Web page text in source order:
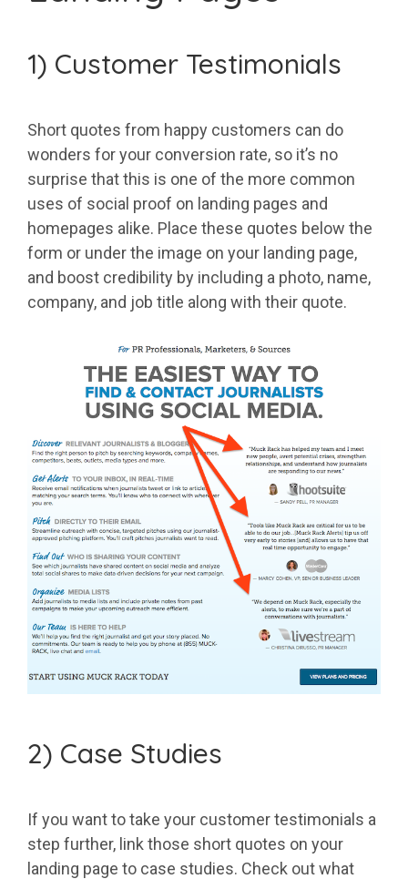
1) Customer Testimonials
Short quotes from happy customers can do
wonders for your conversion rate, so it’s no
surprise that this is one of the more common
uses of social proof on landing pages and
homepages alike. Place these quotes below the
form or under the image on your landing page,
and boost credibility by including a photo, name,
company, and job title along with their quote.
2) Case Studies
If you want to take your customer testimonials a
step further, link those short quotes on your
landing page to case studies. Check out what